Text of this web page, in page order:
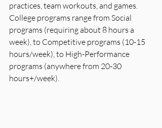
practices, team workouts, and games.
College programs range from Social
programs (requiring about 8 hours a
week), to Competitive programs (10-15
hours/week), to High-Performance
programs (anywhere from 20-30
hours+/week).